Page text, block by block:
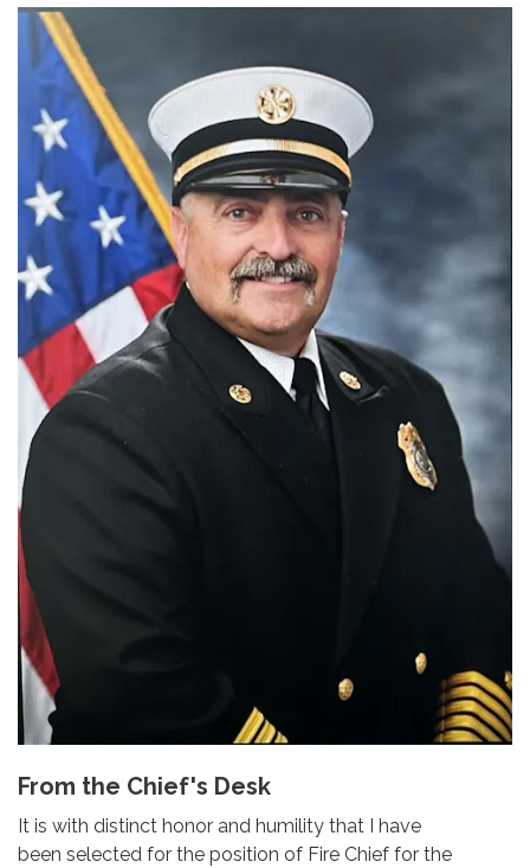
From the Chief's Desk
It is with distinct honor and humility that I have
been selected for the position of Fire Chief for the